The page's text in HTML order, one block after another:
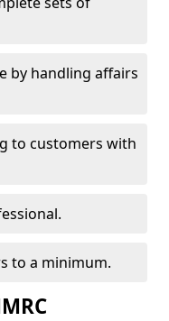
by handling affairs
to customers with
to a minimum.